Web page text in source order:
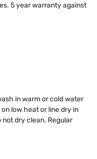
5 year warranty against
in warm or cold water
low heat or line dry in
dry clean. Regular